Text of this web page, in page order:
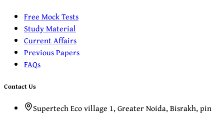
Free Mock Tests
Study Material
Current Affairs
Previous Papers
FAQs
Contact Us
Supertech Eco village 1, Greater Noida, Bisrakh, pin